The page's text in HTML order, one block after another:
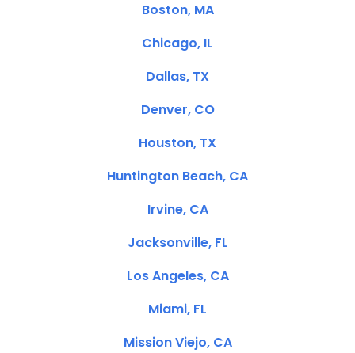
Boston, MA
Chicago, IL
Dallas, TX
Denver, CO
Houston, TX
Huntington Beach, CA
Irvine, CA
Jacksonville, FL
Los Angeles, CA
Miami, FL
Mission Viejo, CA